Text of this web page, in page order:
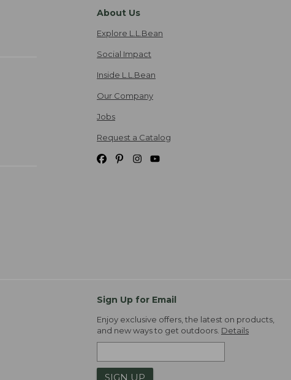
About Us
Explore L.L.Bean
Social Impact
Inside L.L.Bean
Our Company
Jobs
Request a Catalog
Sign Up for Email
Enjoy exclusive offers, the latest on products,
and new ways to get outdoors. Details
SIGN UP